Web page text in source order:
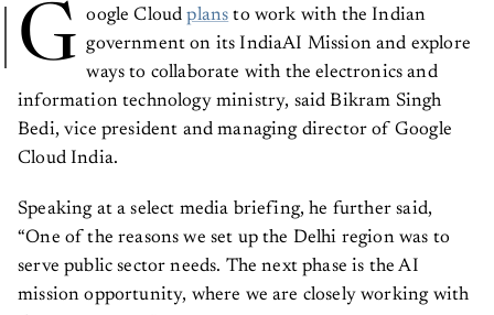
G oogle Cloudplans to work with the Indian
government on its IndiaAI Mission and explore
ways to collaborate with the electronics and
information technology ministry, said Bikram Singh
Bedi, vice president and managing director of Google
Cloud India.
Speaking at a select media briefing, he further said,
“One of the reasons we set up the Delhi region was to
serve public sector needs. The next phase is the AI
mission opportunity, where we are closely working with